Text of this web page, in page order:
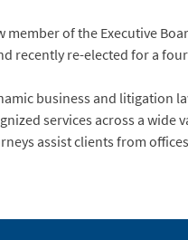
member of the Executive
recently re-elected for a
business and litigation
services across a wide
assist clients from